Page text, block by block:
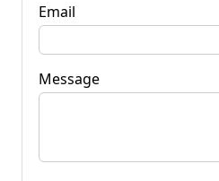
Email
Message